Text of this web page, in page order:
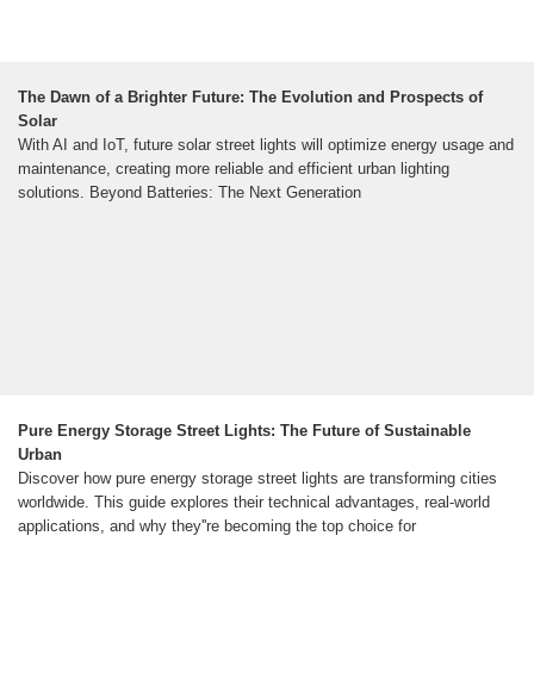
The Dawn of a Brighter Future: The Evolution and Prospects of
Solar
With AI and IoT, future solar street lights will optimize energy usage and
maintenance, creating more reliable and efficient urban lighting
solutions. Beyond Batteries: The Next Generation
Pure Energy Storage Street Lights: The Future of Sustainable
Urban
Discover how pure energy storage street lights are transforming cities
worldwide. This guide explores their technical advantages, real-world
applications, and why they''re becoming the top choice for